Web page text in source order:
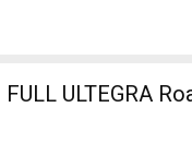
BOTTECHIA FULL CARBON